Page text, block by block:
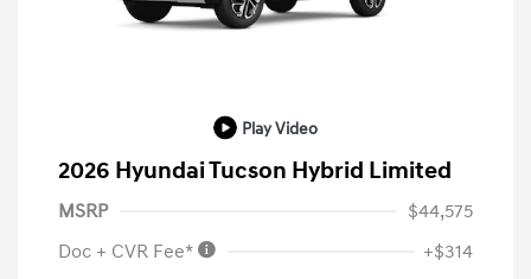
Play Video
2026 Hyundai Tucson Hybrid Limited
MSRP
$44,575
Doc + CVR Fee*
+$314